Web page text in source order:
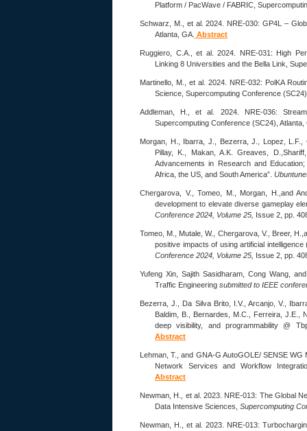
Platform / PacWave / FABRIC,
Schwarz, M., et al. 2024. NRE-030: GP4L –
Atlanta, GA. Abstract
Ruggiero, C.A., et al. 2024. NRE-031: High
Linking 8 Universities and the Bella Link,
Martinello, M., et al. 2024. NRE-032: PolKA
Science, Supercomputing Conference
Addleman, H., et al. 2024. NRE-036:
Supercomputing Conference (SC24), Atlanta,
Morgan, H., Ibarra, J., Bezerra, J., Lopez,
Pillay, K., Makan, A.K. Greaves,
Advancements in Research and
Africa, the US, and South America”.
Chergarova, V., Tomeo, M., Morgan, H.,and
development to elevate diverse gameplay
Conference 2024, Volume 25, Issue 2, pp.
Tomeo, M., Mutale, W., Chergarova, V., Breer,
positive impacts of using artificial
Conference 2024, Volume 25, Issue 2, pp.
Yufeng Xin, Sajith Sasidharam, Cong Wang,
Traffic Engineering submitted to IEEE
Bezerra, J., Da Silva Brito, I.V., Arcanjo, V.,
Baldim, B., Bernardes, M.C., Ferreira, J.E.,
deep visibility, and programmability @
Abstract
Lehman, T., and GNA-G AutoGOLE/ SENSE
Network Services and Workflow
Abstract
Newman, H., et al. 2023. NRE-013: The Global
Data Intensive Sciences, Supercomputing
Newman, H., et al. 2023. NRE-013: